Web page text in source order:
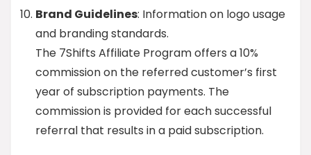
Brand Guidelines: Information on logo usage
and branding standards.
The 7Shifts Affiliate Program offers a 10%
commission on the referred customer’s first
year of subscription payments. The
commission is provided for each successful
referral that results in a paid subscription.